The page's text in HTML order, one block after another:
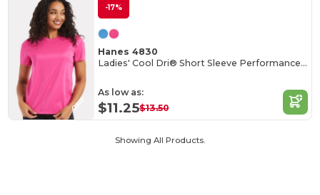
-17%
Hanes 4830
Ladies' Cool Dri® Short Sleeve Performance T-Shirt
As low as:
$11.25$13.50
Showing All Products.